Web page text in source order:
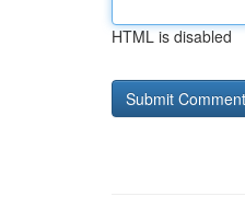
HTML is disabled